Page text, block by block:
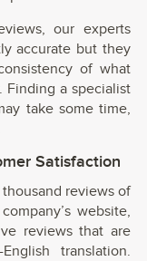
our experts
accurate but they
of what
Finding a specialist
take some time,
Satisfaction
reviews of
website,
reviews that are
translation.